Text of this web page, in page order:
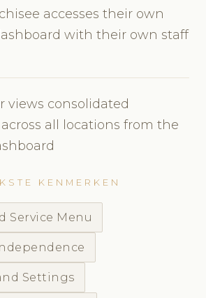
accesses their own
with their own staff
views consolidated
all locations from the
KENMERKEN
Service Menu
Settings